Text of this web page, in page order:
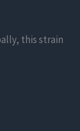
this strain